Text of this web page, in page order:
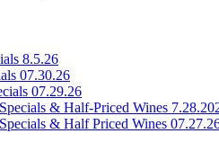
8.5.26
07.30.26
07.29.26
& Half-Priced Wines
& Half Priced Wines